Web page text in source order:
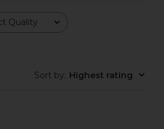
Quality
Sort by: Highest rating